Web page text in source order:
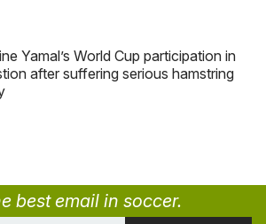
Yamal’s World Cup participation in
after suffering serious hamstring
best email in soccer.